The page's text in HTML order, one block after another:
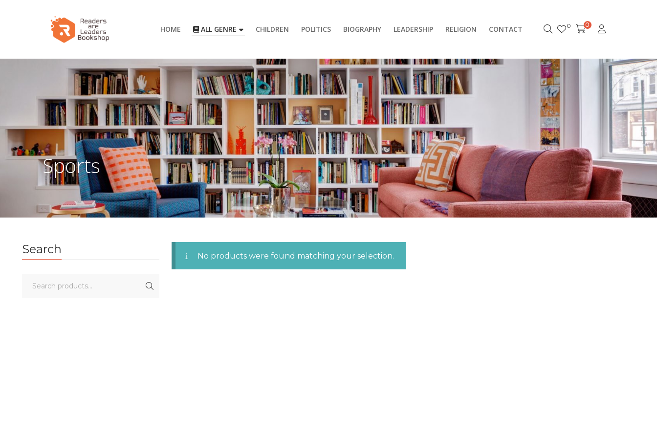
HOME ALL GENRE CHILDREN POLITICS BIOGRAPHY LEADERSHIP RELIGION CONTACT 0 0
Sports
No products were found matching your selection.
Search